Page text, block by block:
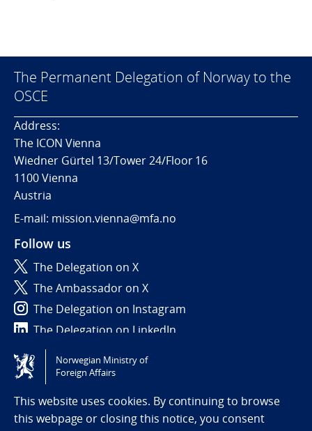
The Permanent Delegation of Norway to the
OSCE
Address:
The ICON Vienna
Wiedner Gürtel 13/Tower 24/Floor 16
1100 Vienna
Austria
E-mail: mission.vienna@mfa.no
Follow us
The Delegation on X
The Ambassador on X
The Delegation on Instagram
The Delegation on LinkedIn
Tilgjengelighetserklæring / Accessibility statement
(NO)
Norwegian Ministry of
Foreign Affairs
This website uses cookies. By continuing to browse
this webpage or closing this notice, you consent